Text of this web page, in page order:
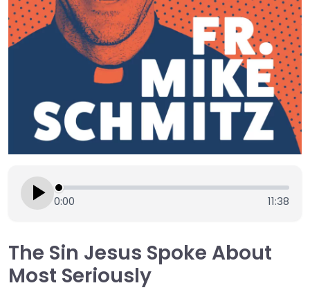
0:00 11:38
The Sin Jesus Spoke About
Most Seriously